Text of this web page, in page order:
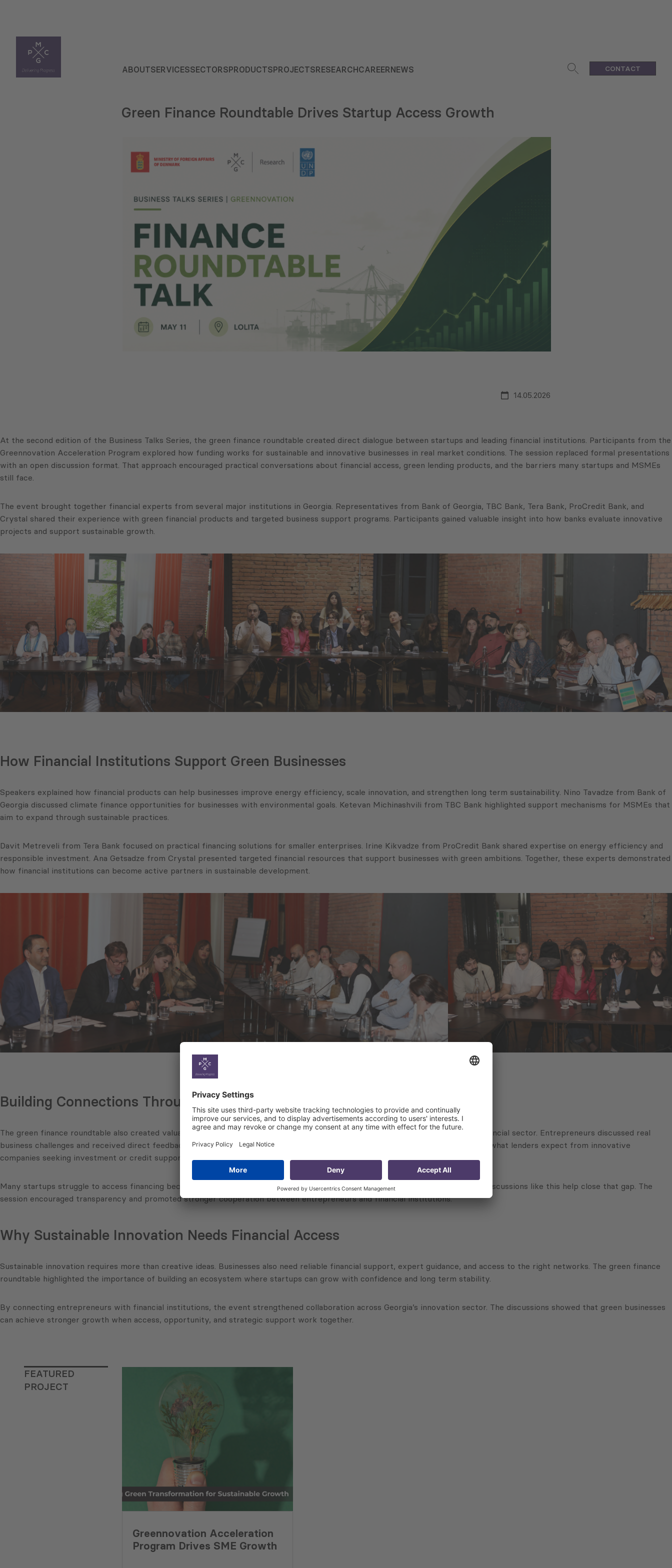
ABOUTSERVICESSECTORSPRODUCTSPROJECTSRESEARCHCAREERNEWS CONTACT
Green Finance Roundtable Drives Startup Access Growth
14.05.2026
At the second edition of the Business Talks Series, the green finance roundtable created direct dialogue between startups and leading financial institutions. Participants from the
Greennovation Acceleration Program explored how funding works for sustainable and innovative businesses in real market conditions. The session replaced formal presentations
with an open discussion format. That approach encouraged practical conversations about financial access, green lending products, and the barriers many startups and MSMEs
still face.
The event brought together financial experts from several major institutions in Georgia. Representatives from Bank of Georgia, TBC Bank, Tera Bank, ProCredit Bank, and
Crystal shared their experience with green financial products and targeted business support programs. Participants gained valuable insight into how banks evaluate innovative
projects and support sustainable growth.
How Financial Institutions Support Green Businesses
Speakers explained how financial products can help businesses improve energy efficiency, scale innovation, and strengthen long term sustainability. Nino Tavadze from Bank of
Georgia discussed climate finance opportunities for businesses with environmental goals. Ketevan Michinashvili from TBC Bank highlighted support mechanisms for MSMEs that
aim to expand through sustainable practices.
Davit Metreveli from Tera Bank focused on practical financing solutions for smaller enterprises. Irine Kikvadze from ProCredit Bank shared expertise on energy efficiency and
responsible investment. Ana Getsadze from Crystal presented targeted financial resources that support businesses with green ambitions. Together, these experts demonstrated
how financial institutions can become active partners in sustainable development.
Building Connections Through the Green Finance Roundtable
The green finance roundtable also created valuable networking opportunities between startups and decision makers from the financial sector. Entrepreneurs discussed real
business challenges and received direct feedback from banking professionals. This format helped participants better understand what lenders expect from innovative
companies seeking investment or credit support.
Many startups struggle to access financing because they lack industry connections or experience with financial systems. Open discussions like this help close that gap. The
session encouraged transparency and promoted stronger cooperation between entrepreneurs and financial institutions.
Why Sustainable Innovation Needs Financial Access
Sustainable innovation requires more than creative ideas. Businesses also need reliable financial support, expert guidance, and access to the right networks. The green finance
roundtable highlighted the importance of building an ecosystem where startups can grow with confidence and long term stability.
By connecting entrepreneurs with financial institutions, the event strengthened collaboration across Georgia’s innovation sector. The discussions showed that green businesses
can achieve stronger growth when access, opportunity, and strategic support work together.
FEATURED
PROJECT
Greennovation Acceleration
Program Drives SME Growth